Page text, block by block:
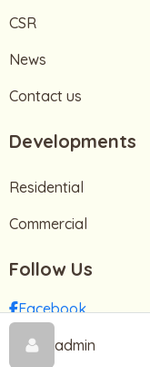
admin
CSR
News
Contact us
Developments
Residential
Commercial
Follow Us
Facebook
TikTok